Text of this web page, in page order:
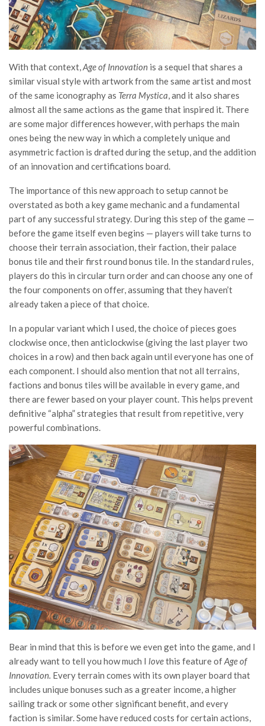
With that context, Age of Innovation is a sequel that shares a
similar visual style with artwork from the same artist and most
of the same iconography as Terra Mystica , and it also shares
almost all the same actions as the game that inspired it. There
are some major differences however, with perhaps the main
ones being the new way in which a completely unique and
asymmetric faction is drafted during the setup, and the addition
of an innovation and certifications board.
The importance of this new approach to setup cannot be
overstated as both a key game mechanic and a fundamental
part of any successful strategy. During this step of the game —
before the game itself even begins — players will take turns to
choose their terrain association, their faction, their palace
bonus tile and their first round bonus tile. In the standard rules,
players do this in circular turn order and can choose any one of
the four components on offer, assuming that they haven’t
already taken a piece of that choice.
In a popular variant which I used, the choice of pieces goes
clockwise once, then anticlockwise (giving the last player two
choices in a row) and then back again until everyone has one of
each component. I should also mention that not all terrains,
factions and bonus tiles will be available in every game, and
there are fewer based on your player count. This helps prevent
definitive “alpha” strategies that result from repetitive, very
powerful combinations.
Bear in mind that this is before we even get into the game, and I
already want to tell you how much I lovethis feature ofAge of
Innovation. Every terrain comes with its own player board that
includes unique bonuses such as a greater income, a higher
sailing track or some other significant benefit, and every
faction is similar. Some have reduced costs for certain actions,